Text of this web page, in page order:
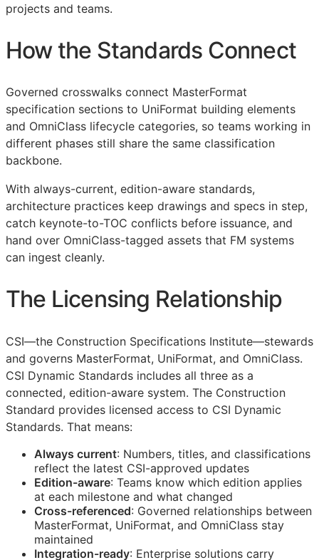
projects and teams.
How the Standards Connect
Governed crosswalks connect MasterFormat
specification sections to UniFormat building elements
and OmniClass lifecycle categories, so teams working in
different phases still share the same classification
backbone.
With always-current, edition-aware standards,
architecture practices keep drawings and specs in step,
catch keynote-to-TOC conflicts before issuance, and
hand over OmniClass-tagged assets that FM systems
can ingest cleanly.
The Licensing Relationship
CSI—the Construction Specifications Institute—stewards
and governs MasterFormat, UniFormat, and OmniClass.
CSI Dynamic Standards includes all three as a
connected, edition-aware system. The Construction
Standard provides licensed access to CSI Dynamic
Standards. That means:
Always current: Numbers, titles, and classifications
reflect the latest CSI-approved updates
Edition-aware: Teams know which edition applies
at each milestone and what changed
Cross-referenced: Governed relationships between
MasterFormat, UniFormat, and OmniClass stay
maintained
Integration-ready: Enterprise solutions carry